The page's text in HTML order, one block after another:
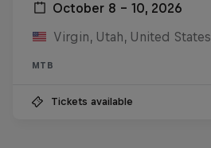
October 8 – 10, 2026
Virgin, Utah, United States
MTB
Tickets available